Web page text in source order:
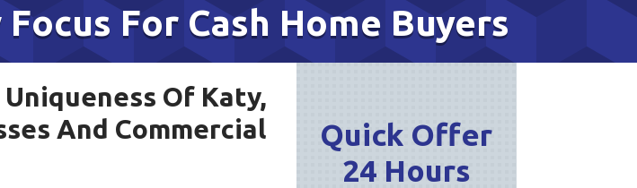
For Cash Home Buyers
Of Katy,
And Commercial
Quick Offer
24 Hours